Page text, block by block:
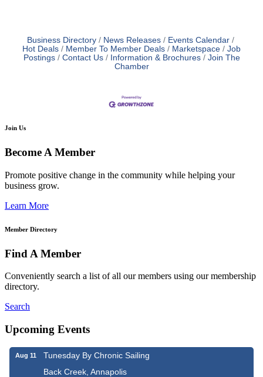
Business Directory News Releases
Events Calendar
Hot Deals
Member To Member Deals Marketspace
Job
Postings
Contact Us Information & Brochures
Join The
Chamber
Join Us
Become A Member
Promote positive change in the community while helping your
business grow.
Learn More
Member Directory
Find A Member
Conveniently search a list of all our members using our membership
directory.
Search
Upcoming Events
Aug 11
Tunesday By Chronic Sailing
Back Creek, Annapolis